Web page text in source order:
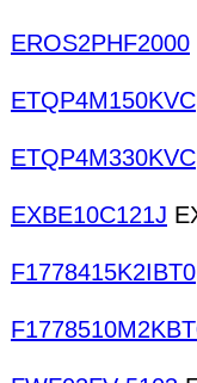
EROS2PHF2000
ETQP4M150KVC
ETQP4M330KVC
EXBE10C121J
F1778415K2IBT0